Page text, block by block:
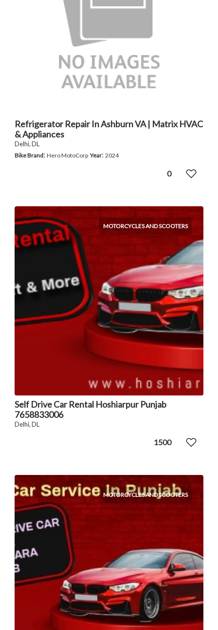
Refrigerator Repair In Ashburn VA | Matrix HVAC
& Appliances
Delhi, DL
Bike Brand: Hero MotoCorp Year: 2024
0
MOTORCYCLES AND SCOOTERS
Self Drive Car Rental Hoshiarpur Punjab
7658833006
Delhi, DL
1500
MOTORCYCLES AND SCOOTERS